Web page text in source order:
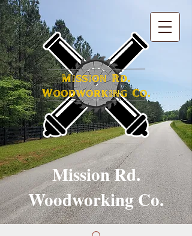
Mission Rd.
Woodworking Co.